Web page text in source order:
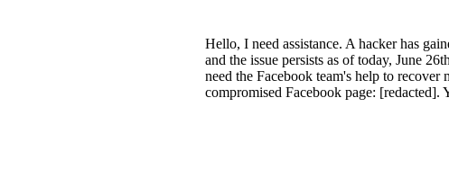
Hello, I need assistance. A hacker has
and the issue persists as of today, June
need the Facebook team's help to
compromised Facebook page: [redacted].